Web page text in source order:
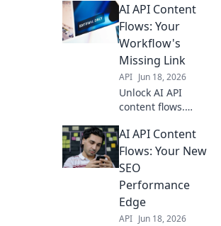
integrated
systems, not
isolated tools.
creativity with our
guide.
AI API Content
Flows: Your
Workflow's
Missing Link
API Jun 18, 2026
Unlock AI API
content flows.
workflow, boost
efficiency. Discover
the missing link
needs. Click to
transform!
AI API Content
Flows: Your New
SEO
Performance
Edge
API Jun 18, 2026